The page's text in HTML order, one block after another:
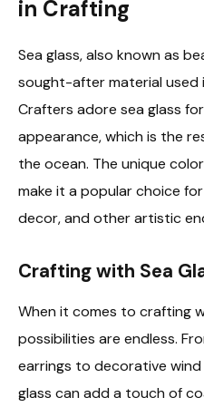
in Crafting
Sea glass, also known as
sought-after material used
Crafters adore sea glass
appearance, which is the
the ocean. The unique
make it a popular choice
decor, and other artistic
Crafting with Sea
When it comes to crafting
possibilities are endless.
earrings to decorative
glass can add a touch of